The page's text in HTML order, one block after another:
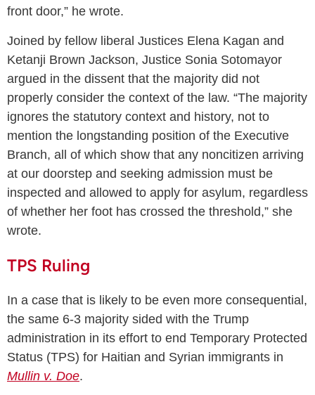
front door,” he wrote.
Joined by fellow liberal Justices Elena Kagan and
Ketanji Brown Jackson, Justice Sonia Sotomayor
argued in the dissent that the majority did not
properly consider the context of the law. “The majority
ignores the statutory context and history, not to
mention the longstanding position of the Executive
Branch, all of which show that any noncitizen arriving
at our doorstep and seeking admission must be
inspected and allowed to apply for asylum, regardless
of whether her foot has crossed the threshold,” she
wrote.
TPS Ruling
In a case that is likely to be even more consequential,
the same 6-3 majority sided with the Trump
administration in its effort to end Temporary Protected
Status (TPS) for Haitian and Syrian immigrants in
Mullin v. Doe.